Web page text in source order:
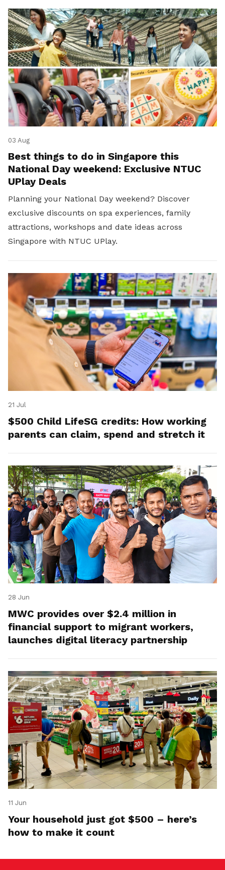
03 Aug
Best things to do in Singapore this
National Day weekend: Exclusive NTUC
UPlay Deals
Planning your National Day weekend? Discover
exclusive discounts on spa experiences, family
attractions, workshops and date ideas across
Singapore with NTUC UPlay.
21 Jul
$500 Child LifeSG credits: How working
parents can claim, spend and stretch it
28 Jun
MWC provides over $2.4 million in
financial support to migrant workers,
launches digital literacy partnership
11 Jun
Your household just got $500 – here’s
how to make it count